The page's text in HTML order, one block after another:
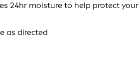
24hr moisture to help protect your
as directed